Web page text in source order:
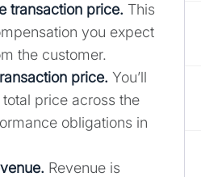
transaction price. This
you expect
the customer.
price. You’ll
price across the
obligations in
Revenue is